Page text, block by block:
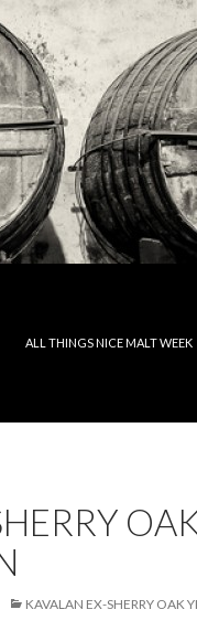
ALL THINGS NICE MALT WEEK
KAVALAN EX-SHERRY OAK